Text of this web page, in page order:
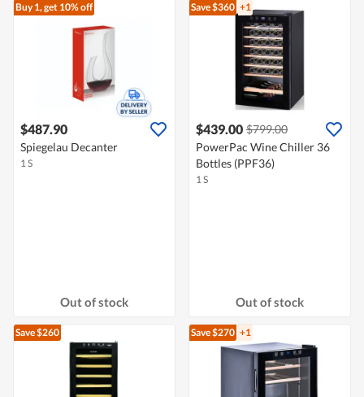
Buy 1, get 10% off
$487.90
Spiegelau Decanter
1 S
Out of stock
Save $360 +1
$439.00 $799.00
PowerPac Wine Chiller 36
Bottles (PPF36)
1 S
Out of stock
Save $260 Save $270 +1